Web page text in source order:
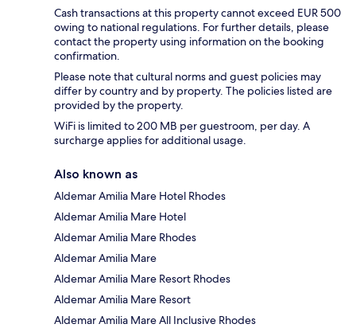
Cash transactions at this property cannot exceed EUR 500
owing to national regulations. For further details, please
contact the property using information on the booking
confirmation.
Please note that cultural norms and guest policies may
differ by country and by property. The policies listed are
provided by the property.
WiFi is limited to 200 MB per guestroom, per day. A
surcharge applies for additional usage.
Also known as
Aldemar Amilia Mare Hotel Rhodes
Aldemar Amilia Mare Hotel
Aldemar Amilia Mare Rhodes
Aldemar Amilia Mare
Aldemar Amilia Mare Resort Rhodes
Aldemar Amilia Mare Resort
Aldemar Amilia Mare All Inclusive Rhodes